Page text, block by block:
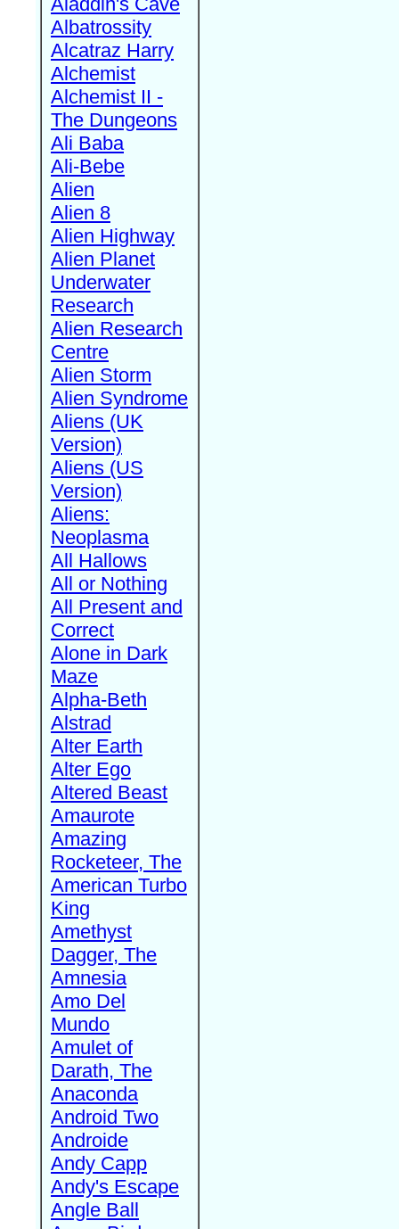
Albatrossity
Alcatraz Harry
Alchemist
Alchemist II -
The Dungeons
Ali Baba
Ali-Bebe
Alien
Alien 8
Alien Highway
Alien Planet
Underwater
Research
Alien Research
Centre
Alien Storm
Alien Syndrome
Aliens (UK
Version)
Aliens (US
Version)
Aliens:
Neoplasma
All Hallows
All or Nothing
All Present and
Correct
Alone in Dark
Maze
Alpha-Beth
Alstrad
Alter Earth
Alter Ego
Altered Beast
Amaurote
Amazing
Rocketeer, The
American Turbo
King
Amethyst
Dagger, The
Amnesia
Amo Del
Mundo
Amulet of
Darath, The
Anaconda
Android Two
Androide
Andy Capp
Andy's Escape
Angle Ball